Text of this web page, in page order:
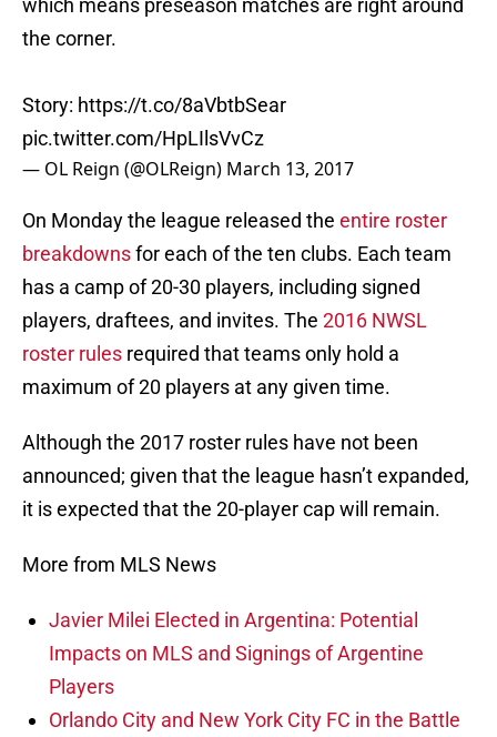
which means preseason matches are right around
the corner.
Story: https://t.co/8aVbtbSear
pic.twitter.com/HpLIlsVvCz
— OL Reign (@OLReign) March 13, 2017
On Monday the league released the entire roster
breakdownsfor each of the ten clubs. Each team
has a camp of 20-30 players, including signed
players, draftees, and invites. The 2016 NWSL
roster rules required that teams only hold a
maximum of 20 players at any given time.
Although the 2017 roster rules have not been
announced; given that the league hasn’t expanded,
it is expected that the 20-player cap will remain.
More from MLS News
Javier Milei Elected in Argentina: Potential
Impacts on MLS and Signings of Argentine
Players
Orlando City and New York City FC in the Battle